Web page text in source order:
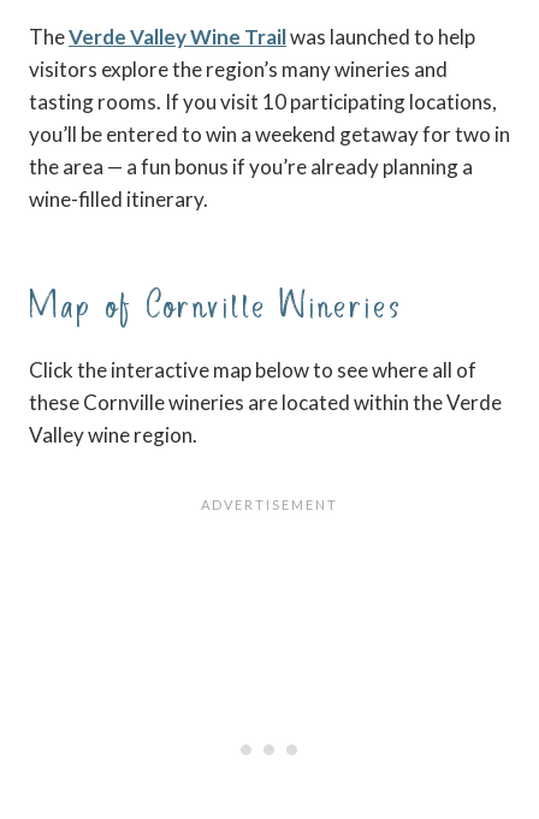
TheVerde Valley Wine Trailwas launched to help
visitors explore the region’s many wineries and
tasting rooms. If you visit 10 participating locations,
you’ll be entered to win a weekend getaway for two in
the area — a fun bonus if you’re already planning a
wine-filled itinerary.
Map of Cornville Wineries
Click the interactive map below to see where all of
these Cornville wineries are located within the Verde
Valley wine region.